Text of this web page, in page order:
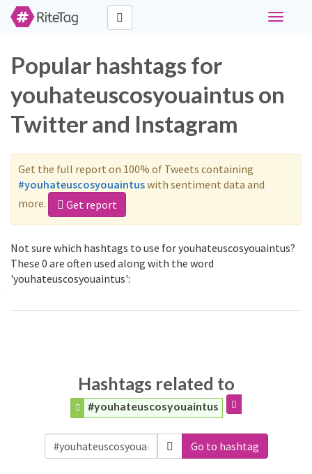
Toggle
Popular hashtags for
youhateuscosyouaintus on
Twitter and Instagram
Get the full report on 100% of Tweets containing
#youhateuscosyouaintuswith sentiment data and
more.
Get report
Not sure which hashtags to use for youhateuscosyouaintus?
These 0 are often used along with the word
'youhateuscosyouaintus':
Hashtags related to
#youhateuscosyouaintus
Go to hashtag